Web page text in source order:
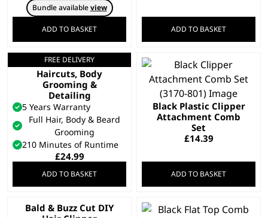
Bundle availableview
ADD TO BASKET ADD TO BASKET
FREE DELIVERY
All In One Trimmer –
Haircuts, Body
Grooming &
Detailing
5 Years Warranty
Full Hair, Body & Beard
Grooming
210 Minutes of Runtime
£24.99
ADD TO BASKET
Black Plastic Clipper
Attachment Comb
Set
£14.39
ADD TO BASKET
Bald & Buzz Cut DIY
Hair Clipper